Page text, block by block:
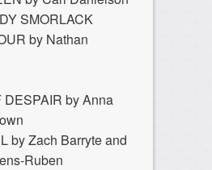
SMORLACK
by Nathan
DESPAIR by Anna
by Zach Barryte and
Ruben